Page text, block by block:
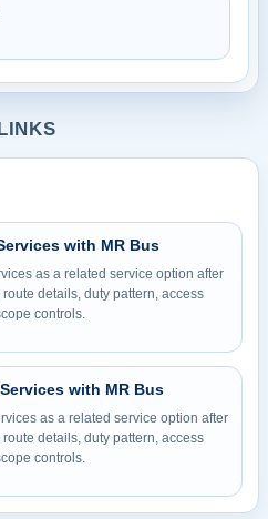
with MR Bus
as a related service option after
details, duty pattern, access
controls.
with MR Bus
as a related service option after
details, duty pattern, access
controls.